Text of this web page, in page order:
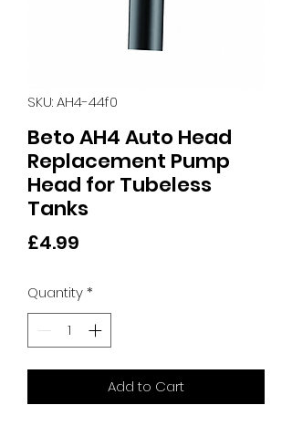
SKU: AH4-44f0
Beto AH4 Auto Head
Replacement Pump
Head for Tubeless
Tanks
£4.99
Quantity*
Add to Cart